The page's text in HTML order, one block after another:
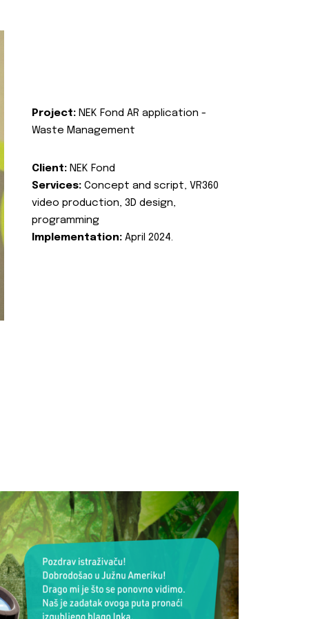
Project: NEK Fond AR application -
Waste Management
Client: NEK Fond
Services: Concept and script, VR360
video production, 3D design,
programming
Implementation: April 2024.